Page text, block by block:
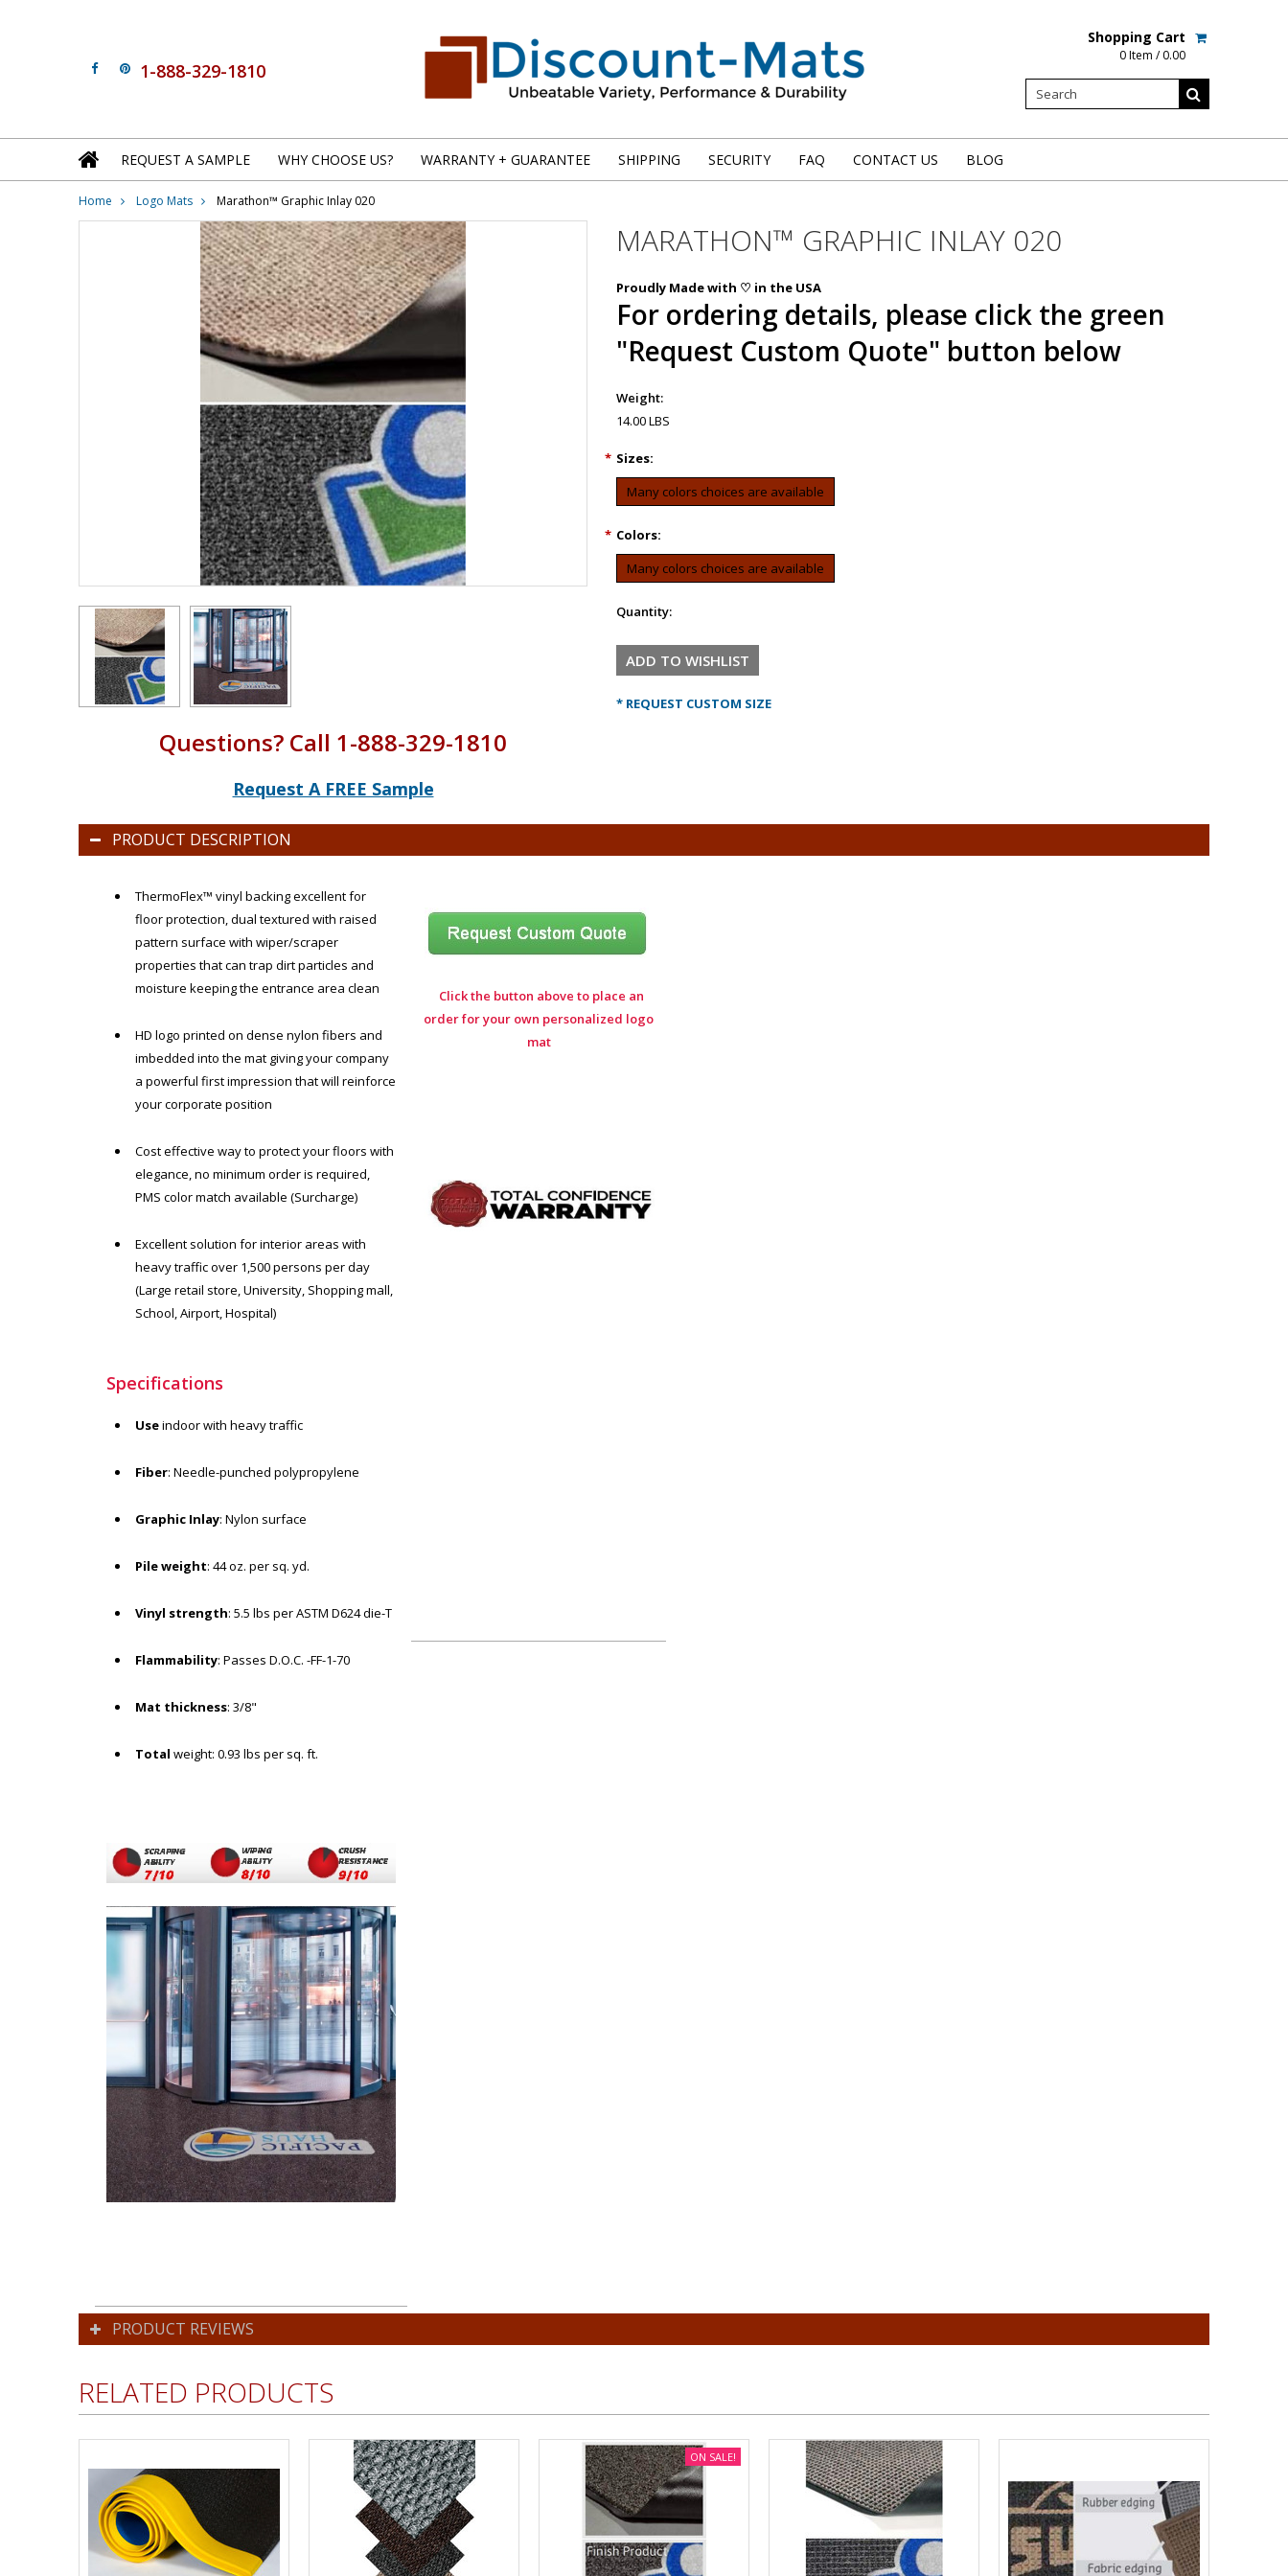
1-888-329-1810
Shopping Cart
0 Item / 0.00
REQUEST A SAMPLE WHY CHOOSE US? WARRANTY + GUARANTEE SHIPPING SECURITY FAQ CONTACT US BLOG
Home Logo Mats Marathon™ Graphic Inlay 020
Questions? Call 1-888-329-1810
Request A FREE Sample
MARATHON™ GRAPHIC INLAY 020
Proudly Made with ♡ in the USA
For ordering details, please click the green
"Request Custom Quote" button below
Weight:
14.00 LBS
* Sizes:
Many colors choices are available
* Colors:
Many colors choices are available
Quantity:
* REQUEST CUSTOM SIZE
PRODUCT DESCRIPTION
ThermoFlex™ vinyl backing excellent for
floor protection, dual textured with raised
pattern surface with wiper/scraper
properties that can trap dirt particles and
moisture keeping the entrance area clean
HD logo printed on dense nylon fibers and
imbedded into the mat giving your company
a powerful first impression that will reinforce
your corporate position
Cost effective way to protect your floors with
elegance, no minimum order is required,
PMS color match available (Surcharge)
Excellent solution for interior areas with
heavy traffic over 1,500 persons per day
(Large retail store, University, Shopping mall,
School, Airport, Hospital)
Specifications
Useindoor with heavy traffic
Fiber: Needle-punched polypropylene
Graphic Inlay: Nylon surface
Pile weight: 44 oz. per sq. yd.
Vinyl strength: 5.5 lbs per ASTM D624 die-T
Flammability: Passes D.O.C. -FF-1-70
Mat thickness: 3/8"
Total weight: 0.93 lbs per sq. ft.
Click the button above to place an
order for your own personalized logo
mat
PRODUCT REVIEWS
RELATED PRODUCTS
ON SALE!